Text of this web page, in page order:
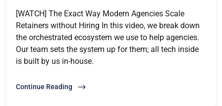
[WATCH] The Exact Way Modern Agencies Scale
Retainers without Hiring In this video, we break down
the orchestrated ecosystem we use to help agencies.
Our team sets the system up for them; all tech inside
is built by us in-house.
Continue Reading